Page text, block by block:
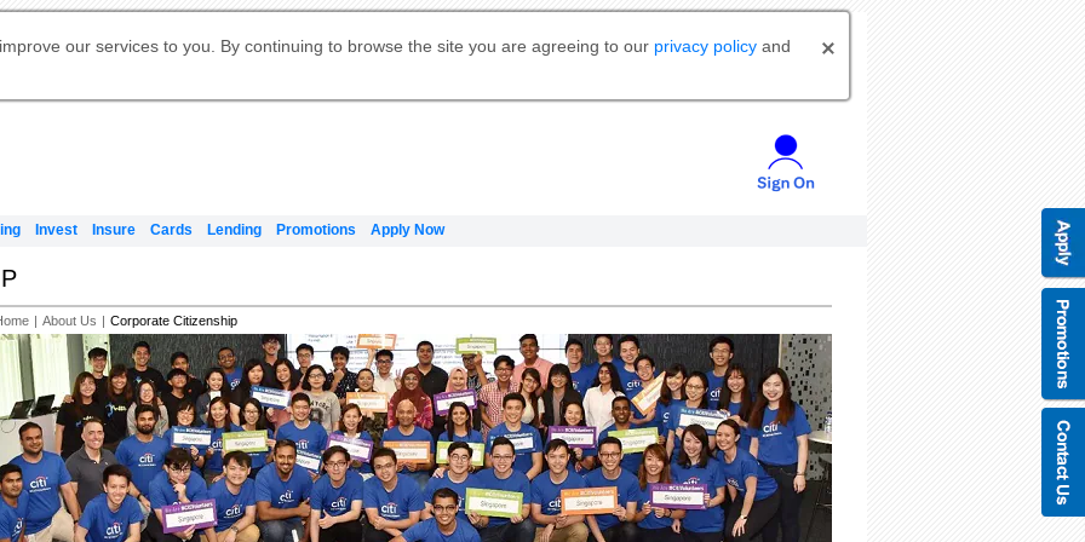
our services to you. By continuing to browse the site you are agreeing to our privacy policy and
Invest Insure Cards Lending Promotions Apply Now
Citibank Debit Mastercard
Mastercard
Our Wealth Philosophy
Our Wealth Philosophy
Apply for Citi Credit Card
Manage Your Mortgage Application
Citi Mortgage
申请国际银行账户 (简体)
Apply for Citigold
| About Us | Corporate Citizenship